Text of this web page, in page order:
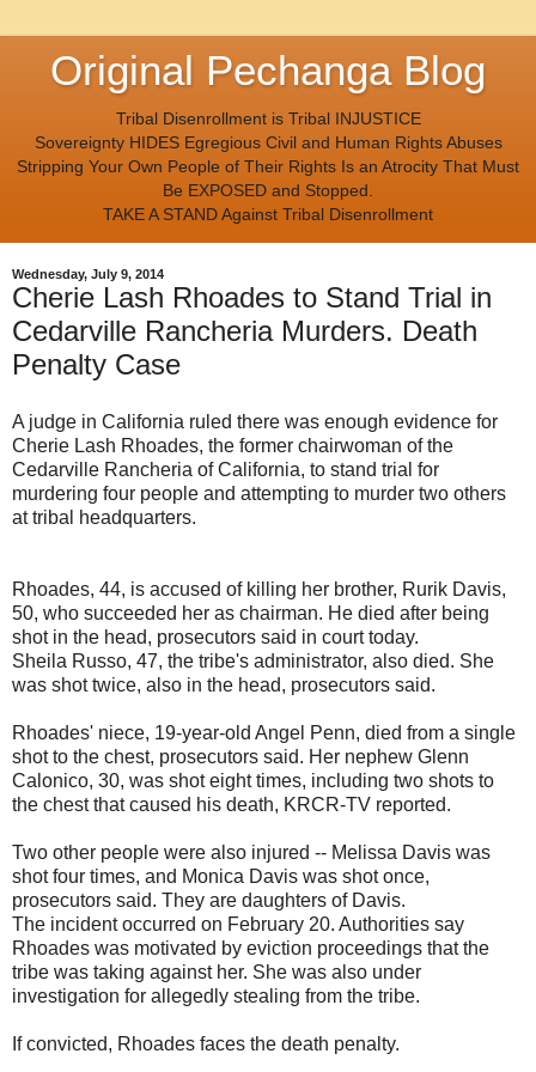
Original Pechanga Blog
Tribal Disenrollment is Tribal INJUSTICE
Sovereignty HIDES Egregious Civil and Human Rights Abuses
Stripping Your Own People of Their Rights Is an Atrocity That Must
Be EXPOSED and Stopped.
TAKE A STAND Against Tribal Disenrollment
Wednesday, July 9, 2014
Cherie Lash Rhoades to Stand Trial in
Cedarville Rancheria Murders. Death
Penalty Case
A judge in California ruled there was enough evidence for
Cherie Lash Rhoades, the former chairwoman of the
Cedarville Rancheria of California, to stand trial for
murdering four people and attempting to murder two others
at tribal headquarters.
Rhoades, 44, is accused of killing her brother, Rurik Davis,
50, who succeeded her as chairman. He died after being
shot in the head, prosecutors said in court today.
Sheila Russo, 47, the tribe's administrator, also died. She
was shot twice, also in the head, prosecutors said.
Rhoades' niece, 19-year-old Angel Penn, died from a single
shot to the chest, prosecutors said. Her nephew Glenn
Calonico, 30, was shot eight times, including two shots to
the chest that caused his death, KRCR-TV reported.
Two other people were also injured -- Melissa Davis was
shot four times, and Monica Davis was shot once,
prosecutors said. They are daughters of Davis.
The incident occurred on February 20. Authorities say
Rhoades was motivated by eviction proceedings that the
tribe was taking against her. She was also under
investigation for allegedly stealing from the tribe.
If convicted, Rhoades faces the death penalty.